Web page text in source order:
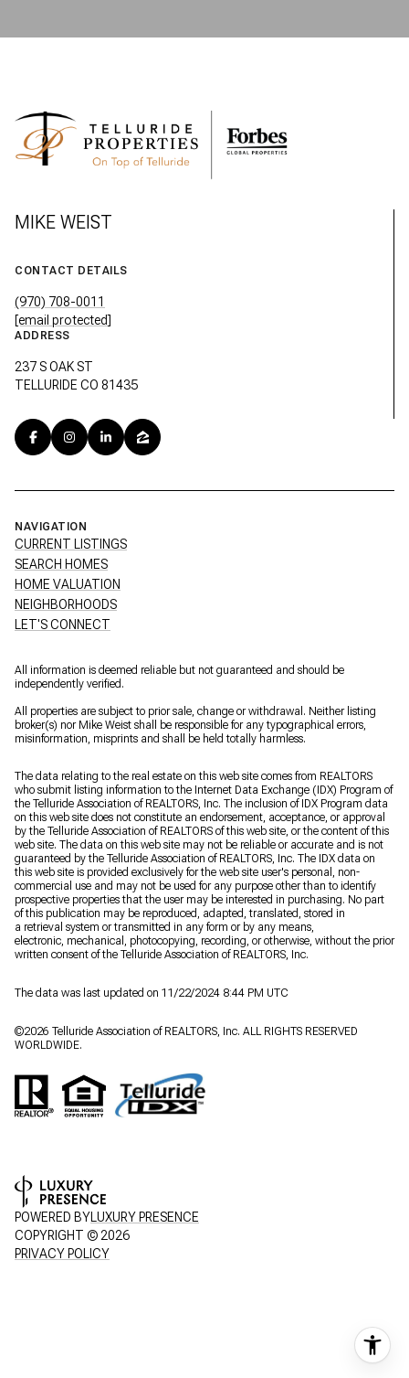
MIKE WEIST
CONTACT DETAILS
(970) 708-0011
[email protected]
ADDRESS
237 S OAK ST
TELLURIDE CO 81435
NAVIGATION
CURRENT LISTINGS
SEARCH HOMES
HOME VALUATION
NEIGHBORHOODS
LET'S CONNECT
All information is deemed reliable but not guaranteed and should be
independently verified.
All properties are subject to prior sale, change or withdrawal. Neither listing
broker(s) nor Mike Weist shall be responsible for any typographical errors,
misinformation, misprints and shall be held totally harmless.
The data relating to the real estate on this web site comes from REALTORS
who submit listing information to the Internet Data Exchange (IDX) Program of
the Telluride Association of REALTORS, Inc. The inclusion of IDX Program data
on this web site does not constitute an endorsement, acceptance, or approval
by the Telluride Association of REALTORS of this web site, or the content of this
web site. The data on this web site may not be reliable or accurate and is not
guaranteed by the Telluride Association of REALTORS, Inc. The IDX data on
this web site is provided exclusively for the web site user's personal, non-
commercial use and may not be used for any purpose other than to identify
prospective properties that the user may be interested in purchasing. No part
of this publication may be reproduced, adapted, translated, stored in
a retrieval system or transmitted in any form or by any means,
electronic, mechanical, photocopying, recording, or otherwise, without the prior
written consent of the Telluride Association of REALTORS, Inc.
The data was last updated on 11/22/2024 8:44 PM UTC
©2026 Telluride Association of REALTORS, Inc. ALL RIGHTS RESERVED
WORLDWIDE.
POWERED BY LUXURY PRESENCE
COPYRIGHT © 2026
PRIVACY POLICY